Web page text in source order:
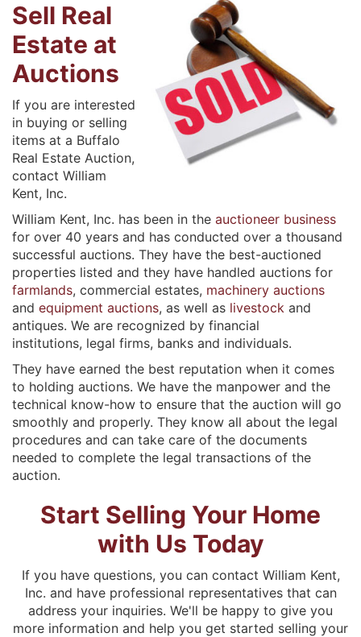
Sell Real
Estate at
Auctions
If you are interested
in buying or selling
items at a Buffalo
Real Estate Auction,
contact William
Kent, Inc.
William Kent, Inc. has been in the auctioneer business
for over 40 years and has conducted over a thousand
successful auctions. They have the best-auctioned
properties listed and they have handled auctions for
farmlands, commercial estates, machinery auctions
and equipment auctions, as well as livestock and
antiques. We are recognized by financial
institutions, legal firms, banks and individuals.
They have earned the best reputation when it comes
to holding auctions. We have the manpower and the
technical know-how to ensure that the auction will go
smoothly and properly. They know all about the legal
procedures and can take care of the documents
needed to complete the legal transactions of the
auction.
Start Selling Your Home
with Us Today
If you have questions, you can contact William Kent,
Inc. and have professional representatives that can
address your inquiries. We'll be happy to give you
more information and help you get started selling your